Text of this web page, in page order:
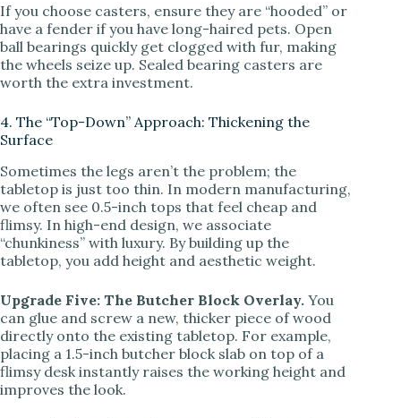
If you choose casters, ensure they are “hooded” or
have a fender if you have long-haired pets. Open
ball bearings quickly get clogged with fur, making
the wheels seize up. Sealed bearing casters are
worth the extra investment.
4. The “Top-Down” Approach: Thickening the
Surface
Sometimes the legs aren’t the problem; the
tabletop is just too thin. In modern manufacturing,
we often see 0.5-inch tops that feel cheap and
flimsy. In high-end design, we associate
“chunkiness” with luxury. By building up the
tabletop, you add height and aesthetic weight.
Upgrade Five: The Butcher Block Overlay. You
can glue and screw a new, thicker piece of wood
directly onto the existing tabletop. For example,
placing a 1.5-inch butcher block slab on top of a
flimsy desk instantly raises the working height and
improves the look.